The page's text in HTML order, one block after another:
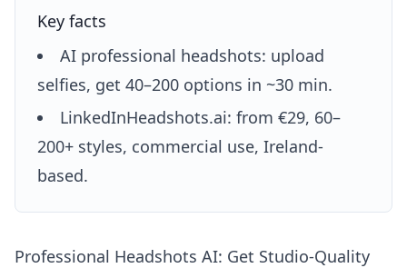
Key facts
AI professional headshots: upload
selfies, get 40–200 options in ~30 min.
LinkedInHeadshots.ai: from €29, 60–
200+ styles, commercial use, Ireland-
based.
Professional Headshots AI: Get Studio-Quality